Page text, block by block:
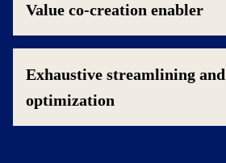
Value co-creation enabler
Exhaustive streamlining and
optimization